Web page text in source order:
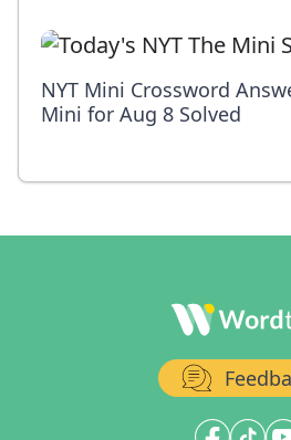
NYT Mini Crossword
Mini for Aug 8 Solved